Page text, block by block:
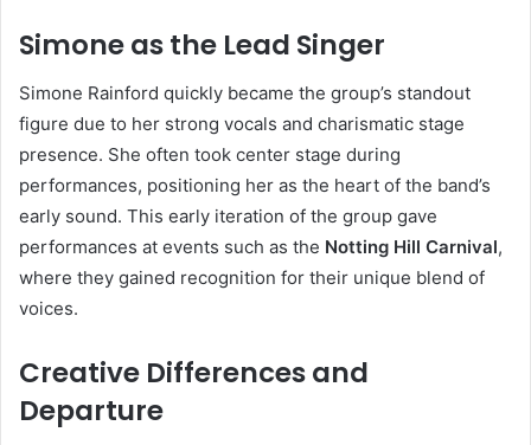
Simone as the Lead Singer
Simone Rainford quickly became the group’s standout
figure due to her strong vocals and charismatic stage
presence. She often took center stage during
performances, positioning her as the heart of the band’s
early sound. This early iteration of the group gave
performances at events such as the Notting Hill Carnival,
where they gained recognition for their unique blend of
voices.
Creative Differences and
Departure